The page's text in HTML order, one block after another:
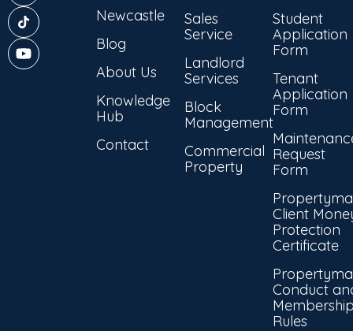
Newcastle
Blog
About Us
Knowledge
Hub
Contact
Sales
Service
Landlord
Services
Block
Management
Commercial
Property
Student
Application
Form
Tenant
Application
Form
Request
Form
Client
Protection
Certificate
Conduct
Rules